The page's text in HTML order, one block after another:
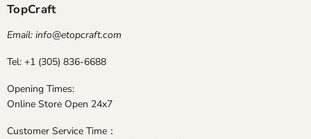
TopCraft
Email: info@etopcraft.com
Tel: +1 (305) 836-6688
Opening Times:
Online Store Open 24x7
Customer Service Time：